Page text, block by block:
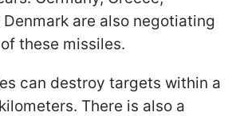
Denmark are also negotiating
these missiles.
can destroy targets within a
There is also a